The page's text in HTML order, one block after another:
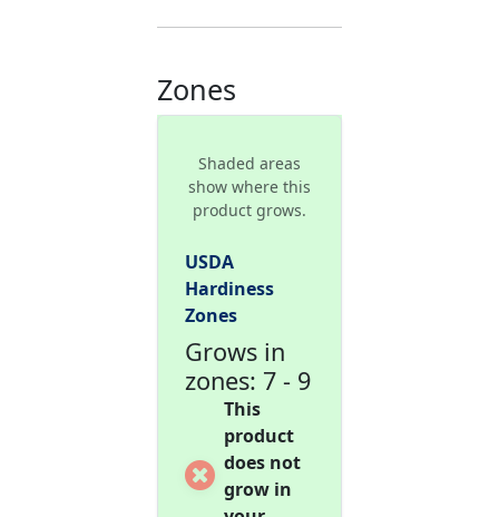
Zones
Shaded areas
show where this
product grows.
USDA
Hardiness
Zones
Grows in
zones: 7 - 9
This
product
does not
grow in